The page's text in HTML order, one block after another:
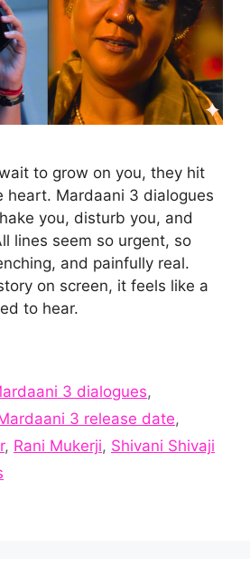
to grow on you, they hit
heart. Mardaani 3 dialogues
you, disturb you, and
lines seem so urgent, so
and painfully real.
on screen, it feels like a
to hear.
3 dialogues,
3 release date,
, Rani Mukerji, Shivani Shivaji